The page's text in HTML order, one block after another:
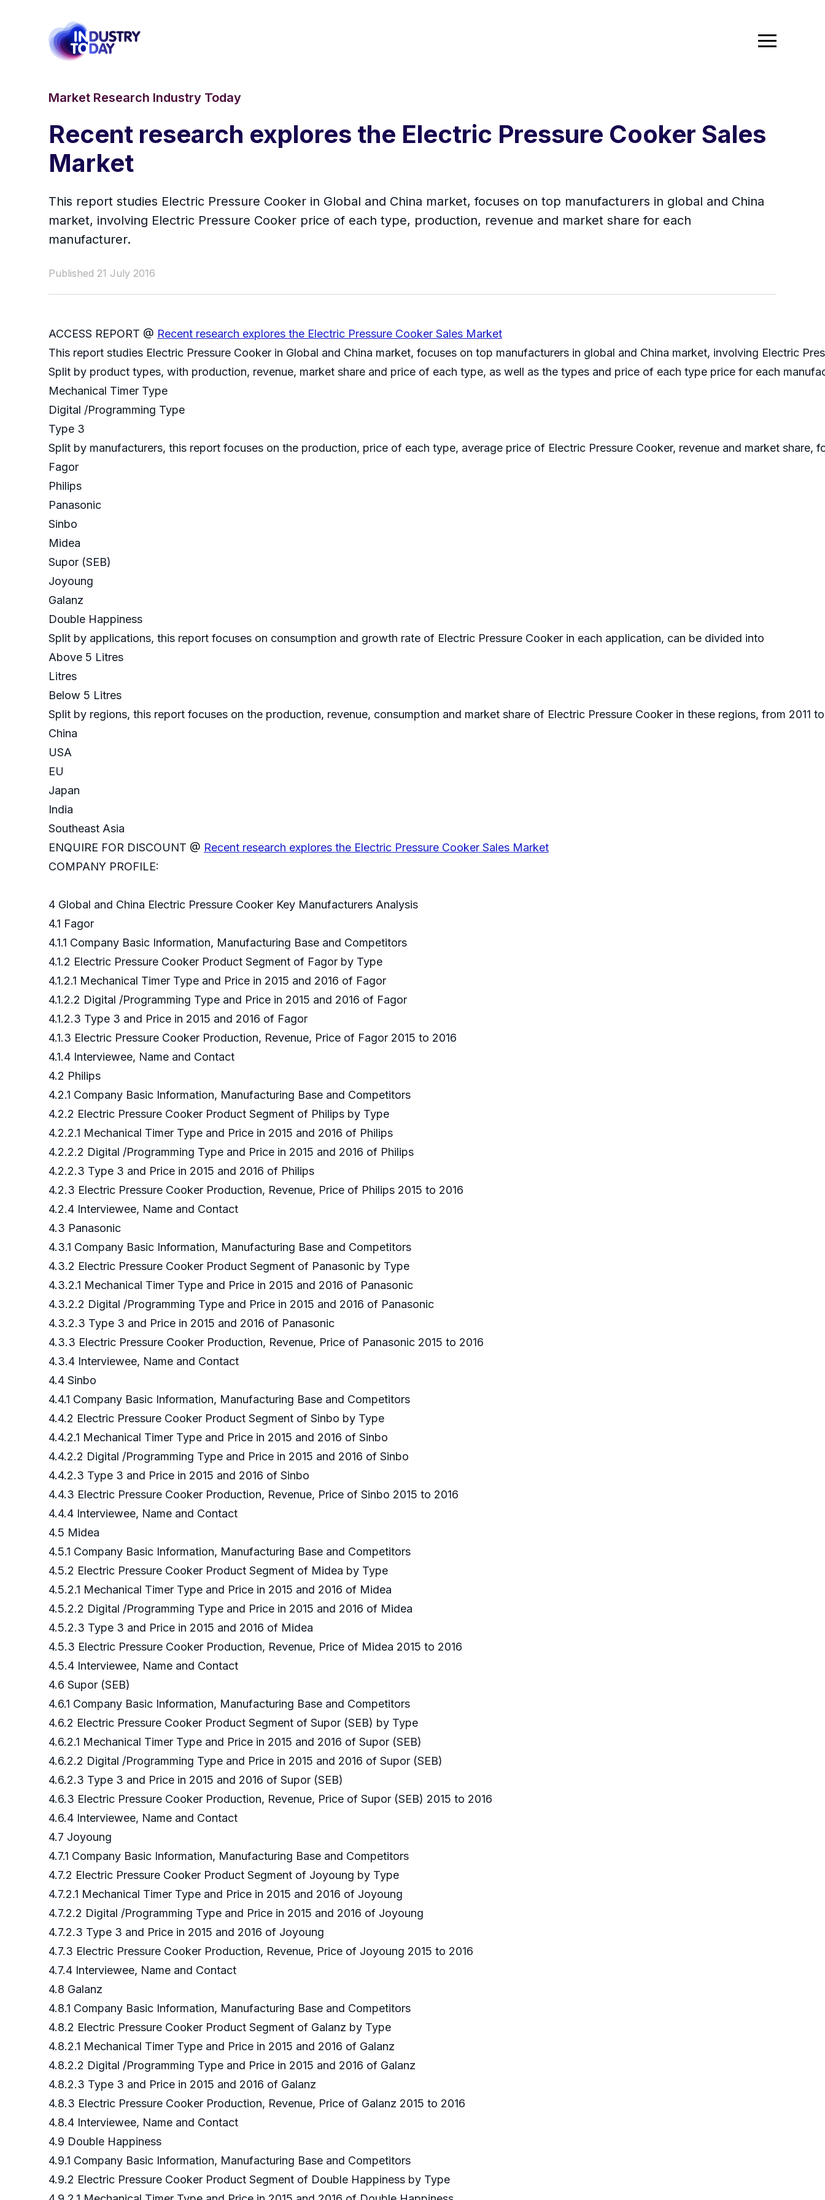
Market Research Industry Today
Recent research explores the Electric Pressure Cooker Sales
Market
This report studies Electric Pressure Cooker in Global and China market, focuses on top manufacturers in global and China
market, involving Electric Pressure Cooker price of each type, production, revenue and market share for each
manufacturer.
Published 21 July 2016
ACCESS REPORT @ Recent research explores the Electric Pressure Cooker Sales Market
This report studies Electric Pressure Cooker in Global and China market, focuses on top manufacturers in global and China market, involving Electric
Split by product types, with production, revenue, market share and price of each type, as well as the types and price of each type price for each
Mechanical Timer Type
Digital /Programming Type
Type 3
Split by manufacturers, this report focuses on the production, price of each type, average price of Electric Pressure Cooker, revenue and market share,
Fagor
Philips
Panasonic
Sinbo
Midea
Supor (SEB)
Joyoung
Galanz
Double Happiness
Split by applications, this report focuses on consumption and growth rate of Electric Pressure Cooker in each application, can be divided into
Above 5 Litres
Litres
Below 5 Litres
Split by regions, this report focuses on the production, revenue, consumption and market share of Electric Pressure Cooker in these regions, from 2011
China
USA
EU
Japan
India
Southeast Asia
ENQUIRE FOR DISCOUNT @ Recent research explores the Electric Pressure Cooker Sales Market
COMPANY PROFILE:
4 Global and China Electric Pressure Cooker Key Manufacturers Analysis
4.1 Fagor
4.1.1 Company Basic Information, Manufacturing Base and Competitors
4.1.2 Electric Pressure Cooker Product Segment of Fagor by Type
4.1.2.1 Mechanical Timer Type and Price in 2015 and 2016 of Fagor
4.1.2.2 Digital /Programming Type and Price in 2015 and 2016 of Fagor
4.1.2.3 Type 3 and Price in 2015 and 2016 of Fagor
4.1.3 Electric Pressure Cooker Production, Revenue, Price of Fagor 2015 to 2016
4.1.4 Interviewee, Name and Contact
4.2 Philips
4.2.1 Company Basic Information, Manufacturing Base and Competitors
4.2.2 Electric Pressure Cooker Product Segment of Philips by Type
4.2.2.1 Mechanical Timer Type and Price in 2015 and 2016 of Philips
4.2.2.2 Digital /Programming Type and Price in 2015 and 2016 of Philips
4.2.2.3 Type 3 and Price in 2015 and 2016 of Philips
4.2.3 Electric Pressure Cooker Production, Revenue, Price of Philips 2015 to 2016
4.2.4 Interviewee, Name and Contact
4.3 Panasonic
4.3.1 Company Basic Information, Manufacturing Base and Competitors
4.3.2 Electric Pressure Cooker Product Segment of Panasonic by Type
4.3.2.1 Mechanical Timer Type and Price in 2015 and 2016 of Panasonic
4.3.2.2 Digital /Programming Type and Price in 2015 and 2016 of Panasonic
4.3.2.3 Type 3 and Price in 2015 and 2016 of Panasonic
4.3.3 Electric Pressure Cooker Production, Revenue, Price of Panasonic 2015 to 2016
4.3.4 Interviewee, Name and Contact
4.4 Sinbo
4.4.1 Company Basic Information, Manufacturing Base and Competitors
4.4.2 Electric Pressure Cooker Product Segment of Sinbo by Type
4.4.2.1 Mechanical Timer Type and Price in 2015 and 2016 of Sinbo
4.4.2.2 Digital /Programming Type and Price in 2015 and 2016 of Sinbo
4.4.2.3 Type 3 and Price in 2015 and 2016 of Sinbo
4.4.3 Electric Pressure Cooker Production, Revenue, Price of Sinbo 2015 to 2016
4.4.4 Interviewee, Name and Contact
4.5 Midea
4.5.1 Company Basic Information, Manufacturing Base and Competitors
4.5.2 Electric Pressure Cooker Product Segment of Midea by Type
4.5.2.1 Mechanical Timer Type and Price in 2015 and 2016 of Midea
4.5.2.2 Digital /Programming Type and Price in 2015 and 2016 of Midea
4.5.2.3 Type 3 and Price in 2015 and 2016 of Midea
4.5.3 Electric Pressure Cooker Production, Revenue, Price of Midea 2015 to 2016
4.5.4 Interviewee, Name and Contact
4.6 Supor (SEB)
4.6.1 Company Basic Information, Manufacturing Base and Competitors
4.6.2 Electric Pressure Cooker Product Segment of Supor (SEB) by Type
4.6.2.1 Mechanical Timer Type and Price in 2015 and 2016 of Supor (SEB)
4.6.2.2 Digital /Programming Type and Price in 2015 and 2016 of Supor (SEB)
4.6.2.3 Type 3 and Price in 2015 and 2016 of Supor (SEB)
4.6.3 Electric Pressure Cooker Production, Revenue, Price of Supor (SEB) 2015 to 2016
4.6.4 Interviewee, Name and Contact
4.7 Joyoung
4.7.1 Company Basic Information, Manufacturing Base and Competitors
4.7.2 Electric Pressure Cooker Product Segment of Joyoung by Type
4.7.2.1 Mechanical Timer Type and Price in 2015 and 2016 of Joyoung
4.7.2.2 Digital /Programming Type and Price in 2015 and 2016 of Joyoung
4.7.2.3 Type 3 and Price in 2015 and 2016 of Joyoung
4.7.3 Electric Pressure Cooker Production, Revenue, Price of Joyoung 2015 to 2016
4.7.4 Interviewee, Name and Contact
4.8 Galanz
4.8.1 Company Basic Information, Manufacturing Base and Competitors
4.8.2 Electric Pressure Cooker Product Segment of Galanz by Type
4.8.2.1 Mechanical Timer Type and Price in 2015 and 2016 of Galanz
4.8.2.2 Digital /Programming Type and Price in 2015 and 2016 of Galanz
4.8.2.3 Type 3 and Price in 2015 and 2016 of Galanz
4.8.3 Electric Pressure Cooker Production, Revenue, Price of Galanz 2015 to 2016
4.8.4 Interviewee, Name and Contact
4.9 Double Happiness
4.9.1 Company Basic Information, Manufacturing Base and Competitors
4.9.2 Electric Pressure Cooker Product Segment of Double Happiness by Type